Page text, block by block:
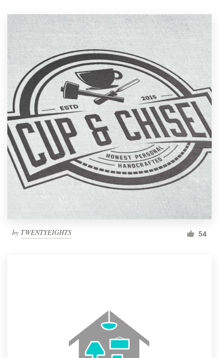
by TWENTYEIGHTS 54